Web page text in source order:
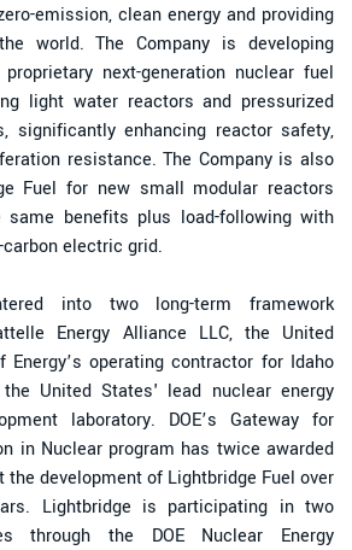
emission, clean energy and providing
world. The Company is developing
next-generation nuclear fuel
light water reactors and pressurized
significantly enhancing reactor safety,
resistance. The Company is also
Fuel for new small modular reactors
benefits plus load-following with
electric grid.
into two long-term framework
Energy Alliance LLC, the United
Energy’s operating contractor for Idaho
the United States' lead nuclear energy
laboratory. DOE’s Gateway for
in Nuclear program has twice awarded
the development of Lightbridge Fuel over
Lightbridge is participating in two
through the DOE Nuclear Energy